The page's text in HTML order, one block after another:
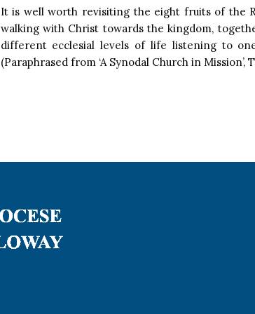
It is well worth revisiting the eight fruits of the
walking with Christ towards the kingdom,
different ecclesial levels of life listening to
(Paraphrased from ‘A Synodal Church in